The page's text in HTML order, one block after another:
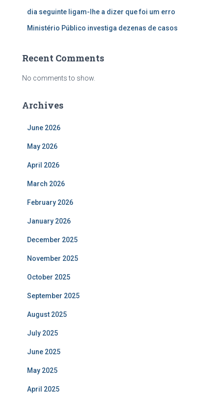
dia seguinte ligam-lhe a dizer que foi um erro
Ministério Público investiga dezenas de casos
Recent Comments
No comments to show.
Archives
June 2026
May 2026
April 2026
March 2026
February 2026
January 2026
December 2025
November 2025
October 2025
September 2025
August 2025
July 2025
June 2025
May 2025
April 2025